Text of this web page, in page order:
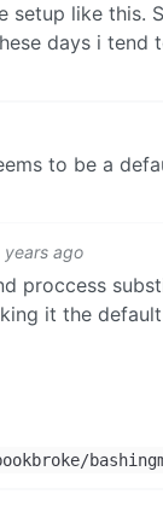
setup like this.
days i tend
to be a
years ago
proccess
it the default